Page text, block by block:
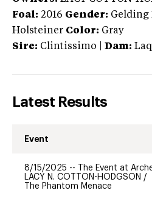
Foal: 2016 Gender: Gelding
Holsteiner Color: Gray
Sire: Clintissimo Dam:
Latest Results
Event
8/15/2025 --
The Event at
LACY N. COTTON-HODGSON /
The Phantom Menace